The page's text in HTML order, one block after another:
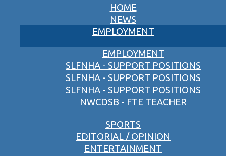
HOME
NEWS
EMPLOYMENT
EMPLOYMENT
SLFNHA - SUPPORT POSITIONS
SLFNHA - SUPPORT POSITIONS
SLFNHA - SUPPORT POSITIONS
NWCDSB - FTE TEACHER
SPORTS
EDITORIAL / OPINION
ENTERTAINMENT